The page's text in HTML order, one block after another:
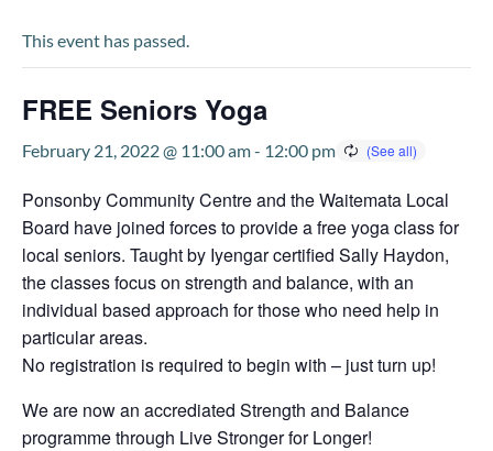
This event has passed.
FREE Seniors Yoga
February 21, 2022 @ 11:00 am- 12:00 pm
Ponsonby Community Centre and the Waitemata Local
Board have joined forces to provide a free yoga class for
local seniors. Taught by Iyengar certified Sally Haydon,
the classes focus on strength and balance, with an
individual based approach for those who need help in
particular areas.
No registration is required to begin with – just turn up!
We are now an accrediated Strength and Balance
programme through Live Stronger for Longer!